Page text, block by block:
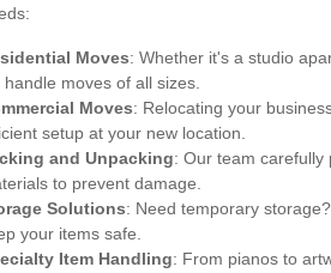
Moves: Whether it's a studio
handle moves of all sizes.
Moves: Relocating your
setup at your new location.
and Unpacking: Our team carefully
to prevent damage.
Solutions: Need temporary
your items safe.
Item Handling: From pianos to